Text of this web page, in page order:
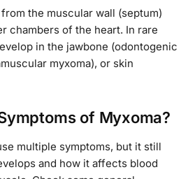
the muscular wall (septum)
chambers of the heart. In rare
in the jawbone (odontogenic
myxoma), or skin
of Myxoma?
multiple symptoms, but it still
and how it affects blood